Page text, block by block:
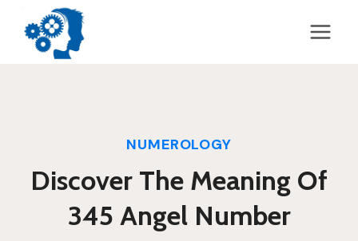
content
NUMEROLOGY
Discover The Meaning Of
345 Angel Number